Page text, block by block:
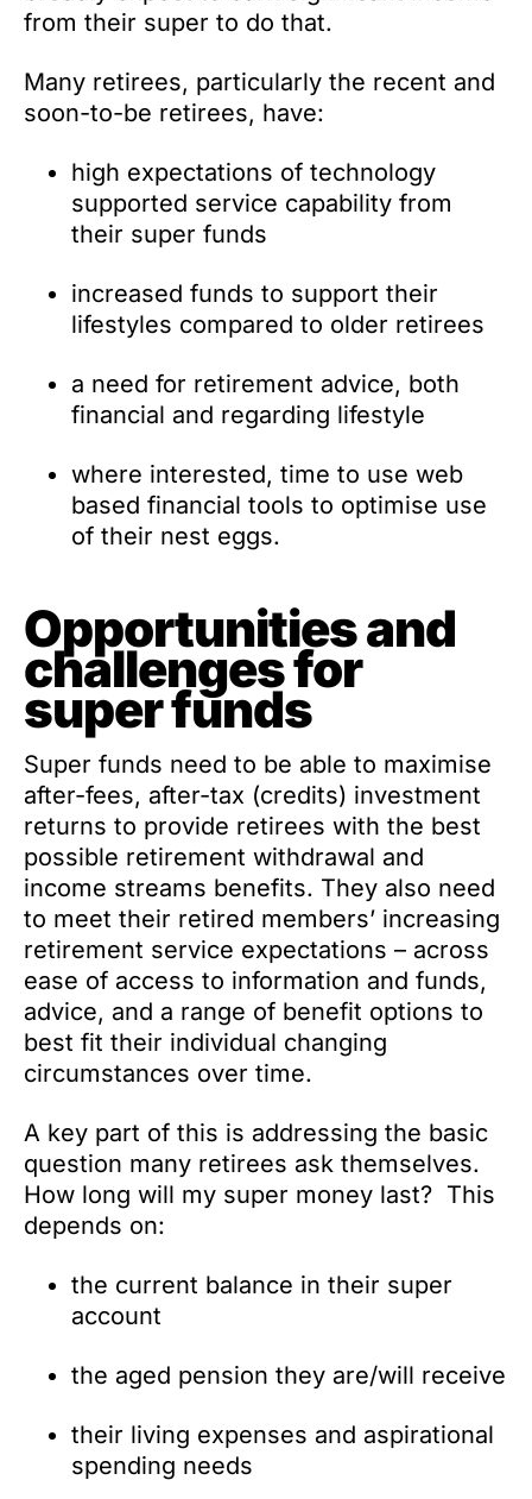
from their super to do that.
Many retirees, particularly the recent and
soon-to-be retirees, have:
high expectations of technology
supported service capability from
their super funds
increased funds to support their
lifestyles compared to older retirees
a need for retirement advice, both
financial and regarding lifestyle
where interested, time to use web
based financial tools to optimise use
of their nest eggs.
Opportunities and
challenges for
super funds
Super funds need to be able to maximise
after-fees, after-tax (credits) investment
returns to provide retirees with the best
possible retirement withdrawal and
income streams benefits. They also need
to meet their retired members’ increasing
retirement service expectations – across
ease of access to information and funds,
advice, and a range of benefit options to
best fit their individual changing
circumstances over time.
A key part of this is addressing the basic
question many retirees ask themselves.
How long will my super money last? This
depends on:
the current balance in their super
account
the aged pension they are/will receive
their living expenses and aspirational
spending needs